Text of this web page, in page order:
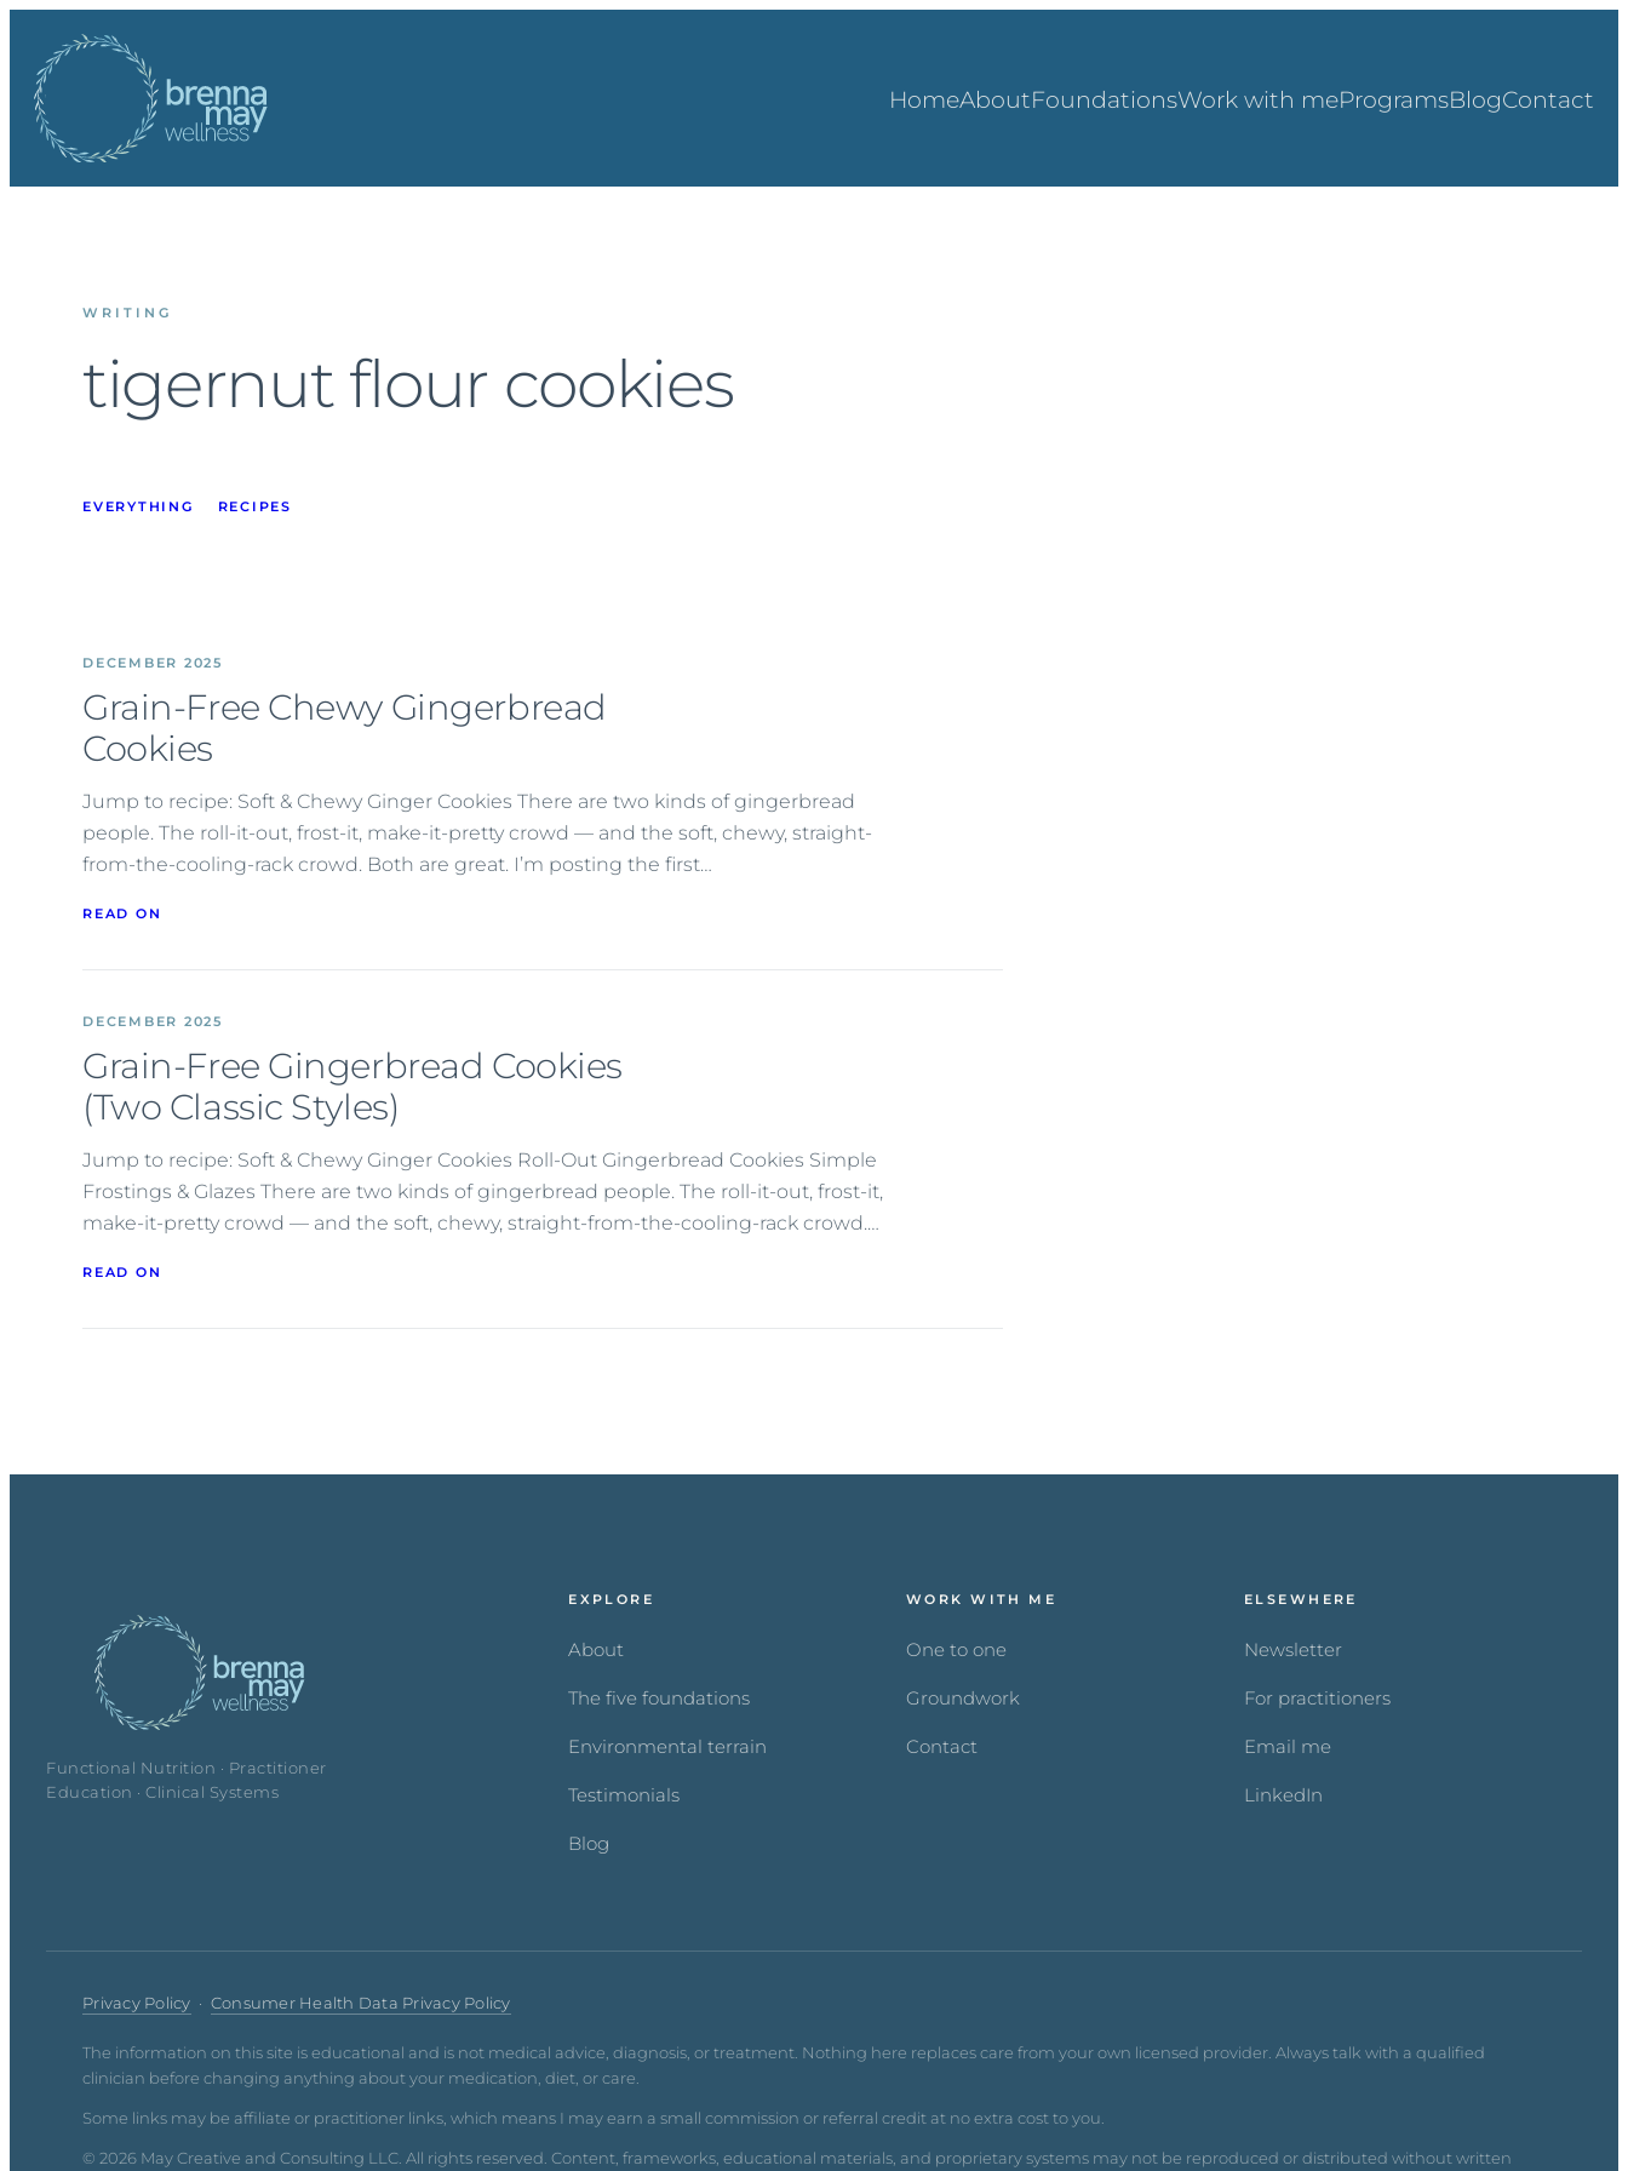
content
HomeAboutFoundationsWork with meProgramsBlogContact
WRITING
tigernut flour cookies
EVERYTHING RECIPES
DECEMBER 2025
Grain-Free Chewy Gingerbread
Cookies
Jump to recipe: Soft & Chewy Ginger Cookies There are two kinds of gingerbread
people. The roll-it-out, frost-it, make-it-pretty crowd — and the soft, chewy, straight-
from-the-cooling-rack crowd. Both are great. I’m posting the first…
READ ON
DECEMBER 2025
Grain-Free Gingerbread Cookies
(Two Classic Styles)
Jump to recipe: Soft & Chewy Ginger Cookies Roll-Out Gingerbread Cookies Simple
Frostings & Glazes There are two kinds of gingerbread people. The roll-it-out, frost-it,
make-it-pretty crowd — and the soft, chewy, straight-from-the-cooling-rack crowd.…
READ ON
Functional Nutrition · Practitioner
Education · Clinical Systems
EXPLORE
About
The five foundations
Environmental terrain
Testimonials
Blog
WORK WITH ME
One to one
Groundwork
Contact
ELSEWHERE
Newsletter
For practitioners
Email me
LinkedIn
Privacy Policy · Consumer Health Data Privacy Policy
The information on this site is educational and is not medical advice, diagnosis, or treatment. Nothing here replaces care from your own licensed provider. Always talk with a qualified
clinician before changing anything about your medication, diet, or care.
Some links may be affiliate or practitioner links, which means I may earn a small commission or referral credit at no extra cost to you.
© 2026 May Creative and Consulting LLC. All rights reserved. Content, frameworks, educational materials, and proprietary systems may not be reproduced or distributed without written